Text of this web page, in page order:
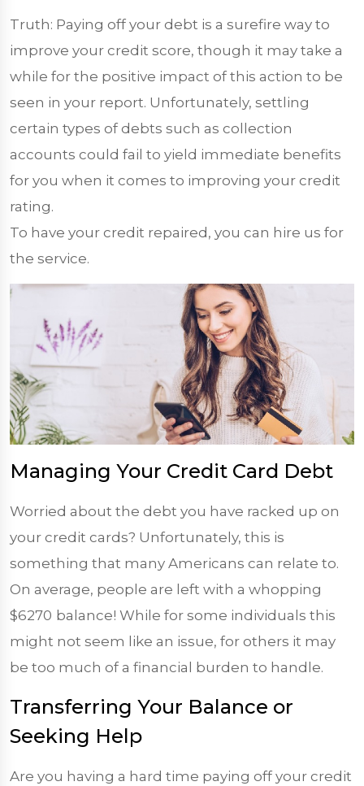
Truth: Paying off your debt is a surefire way to
improve your credit score, though it may take a
while for the positive impact of this action to be
seen in your report. Unfortunately, settling
certain types of debts such as collection
accounts could fail to yield immediate benefits
for you when it comes to improving your credit
rating.
To have your credit repaired, you can hire us for
the service.
Managing Your Credit Card Debt
Worried about the debt you have racked up on
your credit cards? Unfortunately, this is
something that many Americans can relate to.
On average, people are left with a whopping
$6270 balance! While for some individuals this
might not seem like an issue, for others it may
be too much of a financial burden to handle.
Transferring Your Balance or
Seeking Help
Are you having a hard time paying off your credit